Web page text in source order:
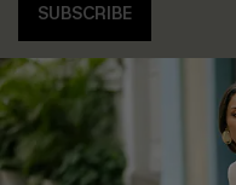
SUBSCRIBE
COMPANY INFO